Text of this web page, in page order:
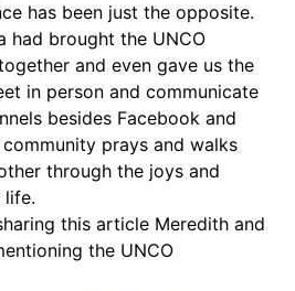
has been just the opposite.
had brought the UNCO
and even gave us the
in person and communicate
besides Facebook and
prays and walks
through the joys and
life.
this article Meredith and
the UNCO